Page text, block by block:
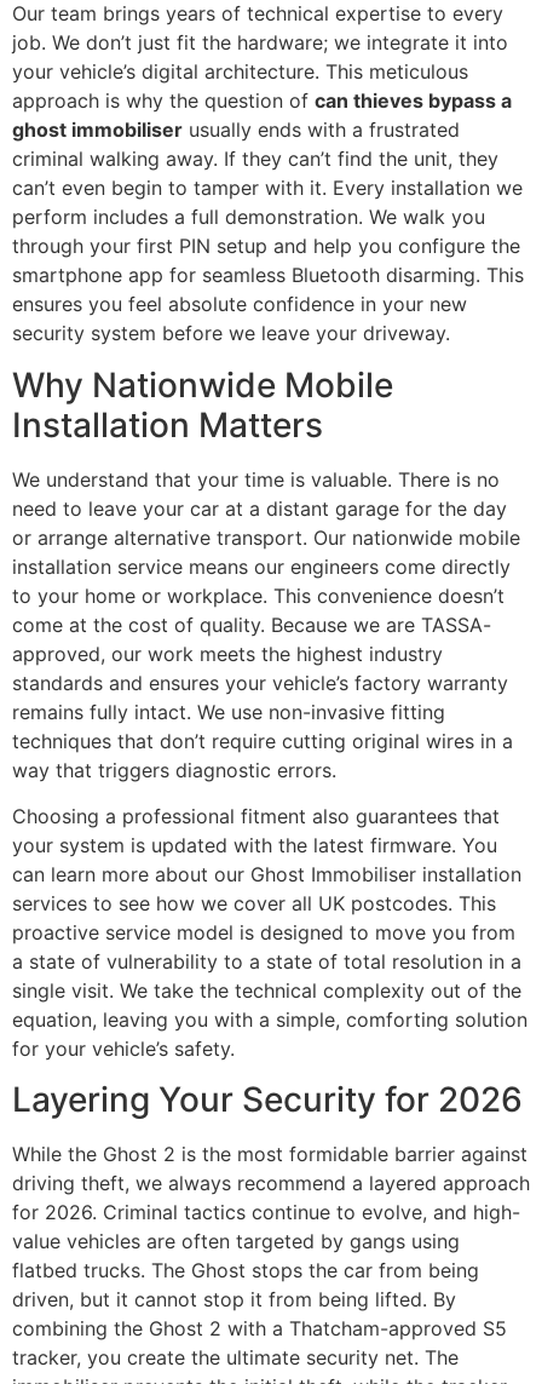
Our team brings years of technical expertise to every
job. We don’t just fit the hardware; we integrate it into
your vehicle’s digital architecture. This meticulous
approach is why the question of can thieves bypass a
ghost immobiliser usually ends with a frustrated
criminal walking away. If they can’t find the unit, they
can’t even begin to tamper with it. Every installation we
perform includes a full demonstration. We walk you
through your first PIN setup and help you configure the
smartphone app for seamless Bluetooth disarming. This
ensures you feel absolute confidence in your new
security system before we leave your driveway.
Why Nationwide Mobile
Installation Matters
We understand that your time is valuable. There is no
need to leave your car at a distant garage for the day
or arrange alternative transport. Our nationwide mobile
installation service means our engineers come directly
to your home or workplace. This convenience doesn’t
come at the cost of quality. Because we are TASSA-
approved, our work meets the highest industry
standards and ensures your vehicle’s factory warranty
remains fully intact. We use non-invasive fitting
techniques that don’t require cutting original wires in a
way that triggers diagnostic errors.
Choosing a professional fitment also guarantees that
your system is updated with the latest firmware. You
can learn more about our Ghost Immobiliser installation
services to see how we cover all UK postcodes. This
proactive service model is designed to move you from
a state of vulnerability to a state of total resolution in a
single visit. We take the technical complexity out of the
equation, leaving you with a simple, comforting solution
for your vehicle’s safety.
Layering Your Security for 2026
While the Ghost 2 is the most formidable barrier against
driving theft, we always recommend a layered approach
for 2026. Criminal tactics continue to evolve, and high-
value vehicles are often targeted by gangs using
flatbed trucks. The Ghost stops the car from being
driven, but it cannot stop it from being lifted. By
combining the Ghost 2 with a Thatcham-approved S5
tracker, you create the ultimate security net. The